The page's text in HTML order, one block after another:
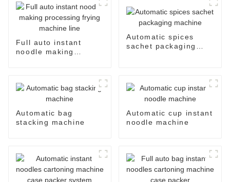
Full auto instant
noodle making
Automatic spices
sachet packaging
Automatic bag
stacking machine
Automatic cup instant
noodle machine